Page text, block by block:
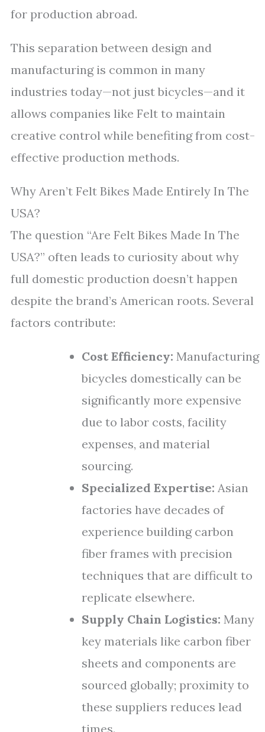
for production abroad.
This separation between design and
manufacturing is common in many
industries today—not just bicycles—and it
allows companies like Felt to maintain
creative control while benefiting from cost-
effective production methods.
Why Aren’t Felt Bikes Made Entirely In The
USA?
The question “Are Felt Bikes Made In The
USA?” often leads to curiosity about why
full domestic production doesn’t happen
despite the brand’s American roots. Several
factors contribute:
Cost Efficiency: Manufacturing
bicycles domestically can be
significantly more expensive
due to labor costs, facility
expenses, and material
sourcing.
Specialized Expertise: Asian
factories have decades of
experience building carbon
fiber frames with precision
techniques that are difficult to
replicate elsewhere.
Supply Chain Logistics: Many
key materials like carbon fiber
sheets and components are
sourced globally; proximity to
these suppliers reduces lead
times.